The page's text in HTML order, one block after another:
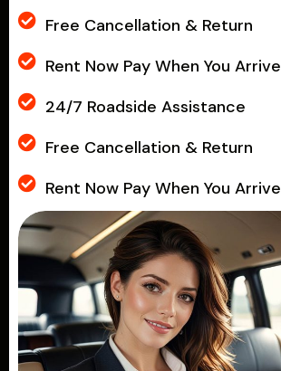
Free Cancellation & Return
Rent Now Pay When You Arrive
24/7 Roadside Assistance
Free Cancellation & Return
Rent Now Pay When You Arrive